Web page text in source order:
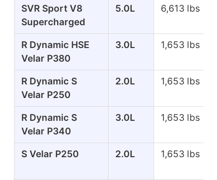
SVR Sport V8
Supercharged
5.0L 6,613 lbs
R Dynamic HSE
Velar P380
3.0L 1,653 lbs
R Dynamic S
Velar P250
2.0L 1,653 lbs
R Dynamic S
Velar P340
3.0L 1,653 lbs
S Velar P250 2.0L 1,653 lbs